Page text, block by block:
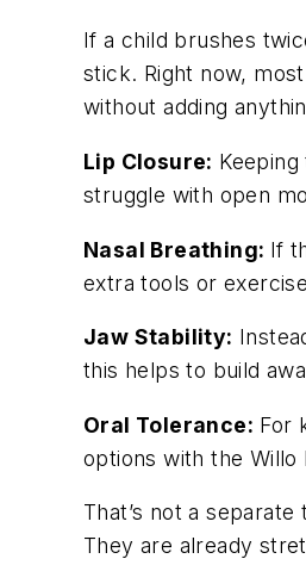
If a child brushes
stick. Right now,
without adding
Lip Closure:
struggle with open
Nasal Breathing: If
extra tools or
Jaw Stability:
this helps to build
Oral Tolerance: For
options with the
That’s not a
They are already